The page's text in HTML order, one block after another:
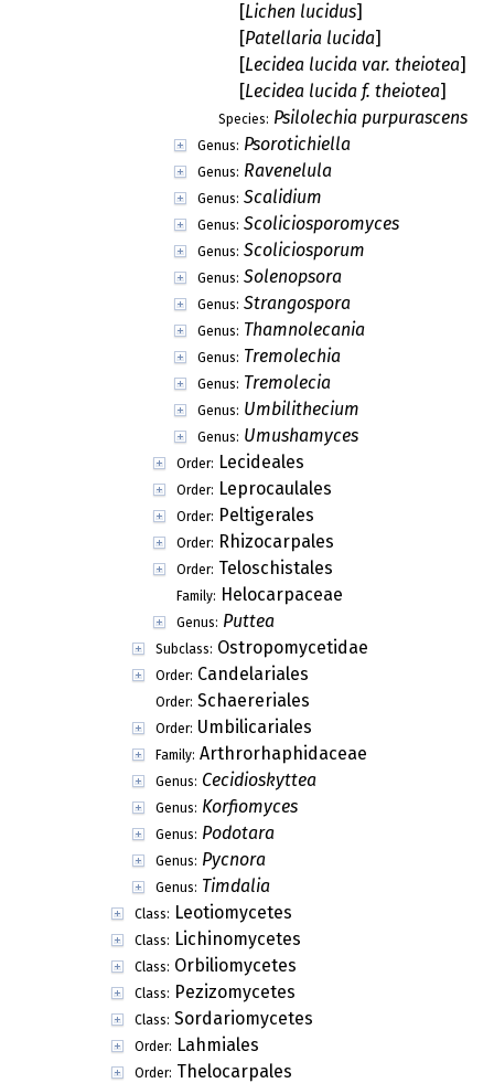
[Lichen lucidus]
[Patellaria lucida]
[Lecidea lucida var. theiotea]
[Lecidea lucida f. theiotea]
Species: Psilolechia purpurascens
Genus: Psorotichiella
Genus: Ravenelula
Genus: Scalidium
Genus: Scoliciosporomyces
Genus: Scoliciosporum
Genus: Solenopsora
Genus: Strangospora
Genus: Thamnolecania
Genus: Tremolechia
Genus: Tremolecia
Genus: Umbilithecium
Genus: Umushamyces
Order: Lecideales
Order: Leprocaulales
Order: Peltigerales
Order: Rhizocarpales
Order: Teloschistales
Family: Helocarpaceae
Genus: Puttea
Subclass: Ostropomycetidae
Order: Candelariales
Order: Schaereriales
Order: Umbilicariales
Family: Arthrorhaphidaceae
Genus: Cecidioskyttea
Genus: Korfiomyces
Genus: Podotara
Genus: Pycnora
Genus: Timdalia
Class: Leotiomycetes
Class: Lichinomycetes
Class: Orbiliomycetes
Class: Pezizomycetes
Class: Sordariomycetes
Order: Lahmiales
Order: Thelocarpales